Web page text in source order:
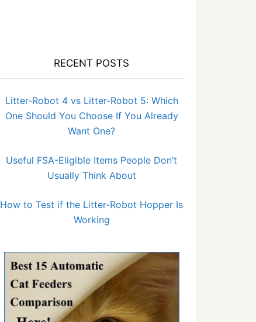
RECENT POSTS
Litter-Robot 4 vs Litter-Robot 5: Which
One Should You Choose If You Already
Want One?
Useful FSA-Eligible Items People Don’t
Usually Think About
How to Test if the Litter-Robot Hopper Is
Working